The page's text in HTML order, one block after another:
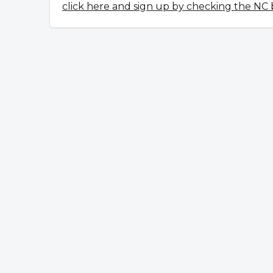
click here and sign up by checking the NC